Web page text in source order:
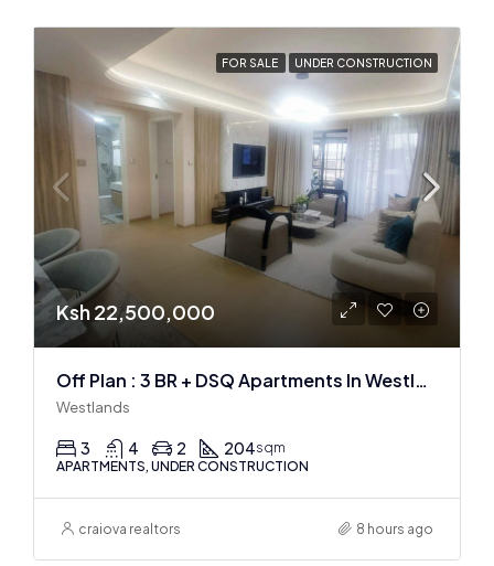
FOR SALE UNDER CONSTRUCTION
Ksh 22,500,000
Off Plan : 3 BR + DSQ Apartments In Westlands
Westlands
3 4 2 204sqm
APARTMENTS, UNDER CONSTRUCTION
craiova realtors 8 hours ago